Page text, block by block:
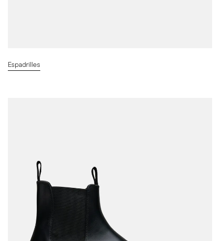
Espadrilles